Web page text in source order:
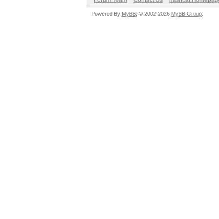
Powered By MyBB , © 2002-2026 MyBB Group